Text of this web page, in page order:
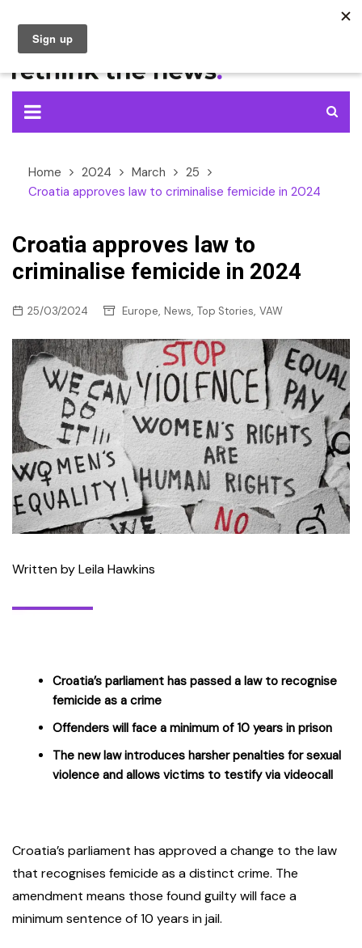
content
Home 2024 March
25
Croatia approves law to criminalise femicide in 2024
Croatia approves law to
criminalise femicide in 2024
25/03/2024 Europe, News, Top Stories, VAW
Written by Leila Hawkins
Croatia’s parliament has passed a law to recognise
femicide as a crime
Offenders will face a minimum of 10 years in prison
The new law introduces harsher penalties for sexual
violence and allows victims to testify via videocall
Croatia’s parliament has approved a change to the law
that recognises femicide as a distinct crime. The
amendment means those found guilty will face a
minimum sentence of 10 years in jail.